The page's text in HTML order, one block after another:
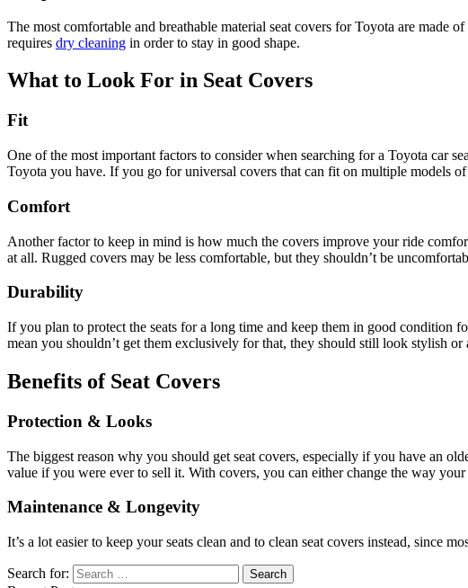
The most comfortable and breathable material seat covers for Toyota are made
requires dry cleaning in order to stay in good shape.
What to Look For in Seat Covers
Fit
One of the most important factors to consider when searching for a Toyota car
Toyota you have. If you go for universal covers that can fit on multiple models
Comfort
Another factor to keep in mind is how much the covers improve your ride
at all. Rugged covers may be less comfortable, but they shouldn’t be
Durability
If you plan to protect the seats for a long time and keep them in good condition
mean you shouldn’t get them exclusively for that, they should still look stylish or
Benefits of Seat Covers
Protection & Looks
The biggest reason why you should get seat covers, especially if you have an
value if you were ever to sell it. With covers, you can either change the way
Maintenance & Longevity
It’s a lot easier to keep your seats clean and to clean seat covers instead, since
Search for: